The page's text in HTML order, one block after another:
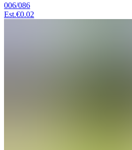
006/086
Est.€0.02